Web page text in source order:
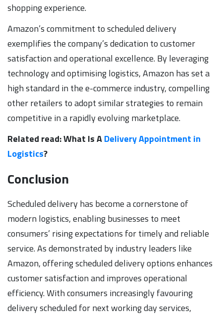
shopping experience.
Amazon’s commitment to scheduled delivery
exemplifies the company’s dedication to customer
satisfaction and operational excellence. By leveraging
technology and optimising logistics, Amazon has set a
high standard in the e-commerce industry, compelling
other retailers to adopt similar strategies to remain
competitive in a rapidly evolving marketplace.
Related read: What Is ADelivery Appointment in
Logistics?
Conclusion
Scheduled delivery has become a cornerstone of
modern logistics, enabling businesses to meet
consumers’ rising expectations for timely and reliable
service. As demonstrated by industry leaders like
Amazon, offering scheduled delivery options enhances
customer satisfaction and improves operational
efficiency. With consumers increasingly favouring
delivery scheduled for next working day services,